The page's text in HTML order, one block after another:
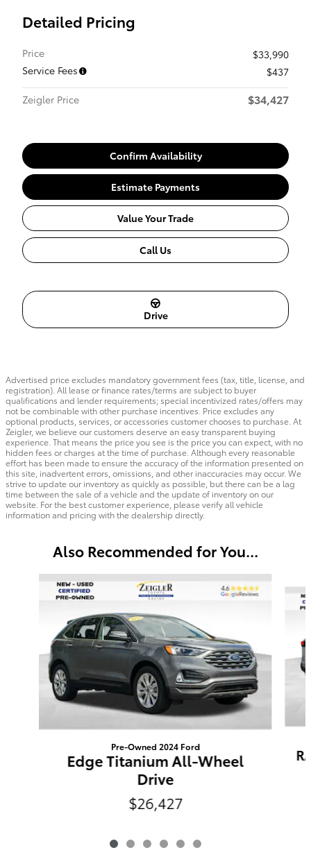
Detailed Pricing
Price
$33,990
Service Fees
$437
Zeigler Price
$34,427
Confirm Availability
Estimate Payments
Value Your Trade
Call Us
Drive
Advertised price excludes mandatory government fees (tax, title, license, and
registration). All lease or finance rates/terms are subject to buyer
qualifications and lender requirements; special incentivized rates/offers may
not be combinable with other purchase incentives. Price excludes any
optional products, services, or accessories customer chooses to purchase. At
Zeigler, we believe our customers deserve an easy transparent buying
experience. That means the price you see is the price you can expect, with no
hidden fees or charges at the time of purchase. Although every reasonable
effort has been made to ensure the accuracy of the information presented on
this site, inadvertent errors, omissions, and other inaccuracies may occur. We
strive to update our inventory as quickly as possible, but there can be a lag
time between the sale of a vehicle and the update of inventory on our
website. For the best customer experience, please verify all vehicle
information and pricing with the dealership directly.
Also Recommended for You...
Pre-Owned 2024 Ford
Edge Titanium All-Wheel
Drive
$26,427